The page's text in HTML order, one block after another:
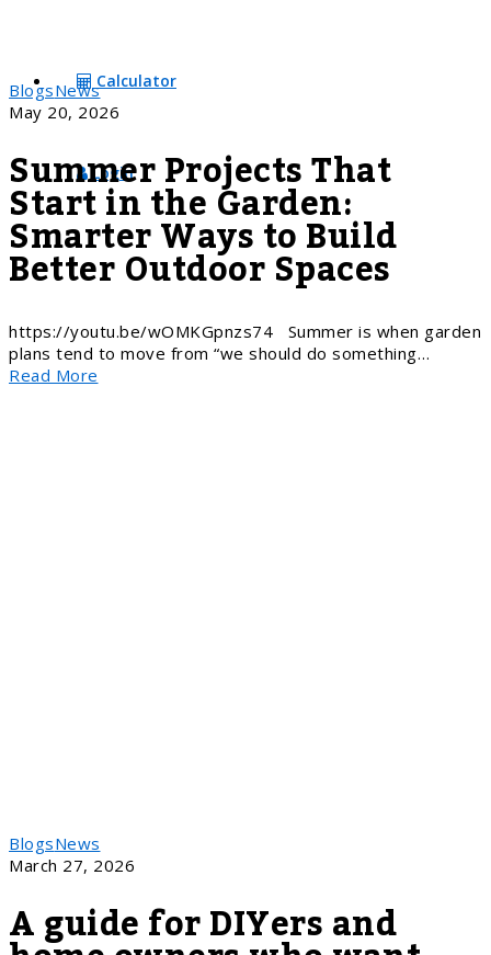
Calculator
Login
BlogsNews
May 20, 2026
Summer Projects That
Start in the Garden:
Smarter Ways to Build
Better Outdoor Spaces
https://youtu.be/wOMKGpnzs74 Summer is when garden
plans tend to move from “we should do something…
Read More
BlogsNews
March 27, 2026
A guide for DIYers and